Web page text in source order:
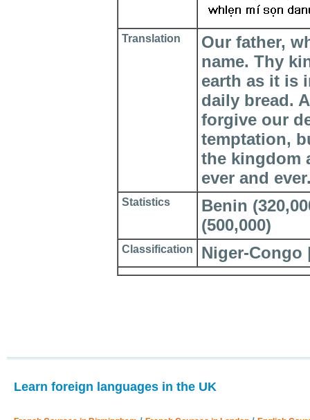
Translation
Our father,
name. Thy
earth as it is
daily bread.
forgive our
temptation,
the kingdom
ever and
Statistics
Benin
(500,000)
Classification Niger-Congo
Learn foreign languages in the UK